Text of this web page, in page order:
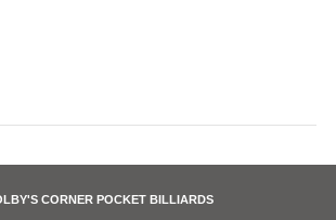
CORNER POCKET BILLIARDS